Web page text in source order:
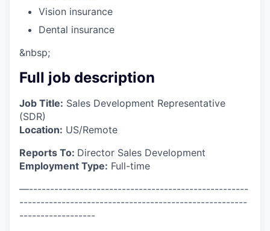
Vision insurance
Dental insurance
&nbsp;
Full job description
Job Title: Sales Development Representative
(SDR)
Location: US/Remote
Reports To: Director Sales Development
Employment Type: Full-time
—----------------------------------------------------
------------------------------------------------------
------------------